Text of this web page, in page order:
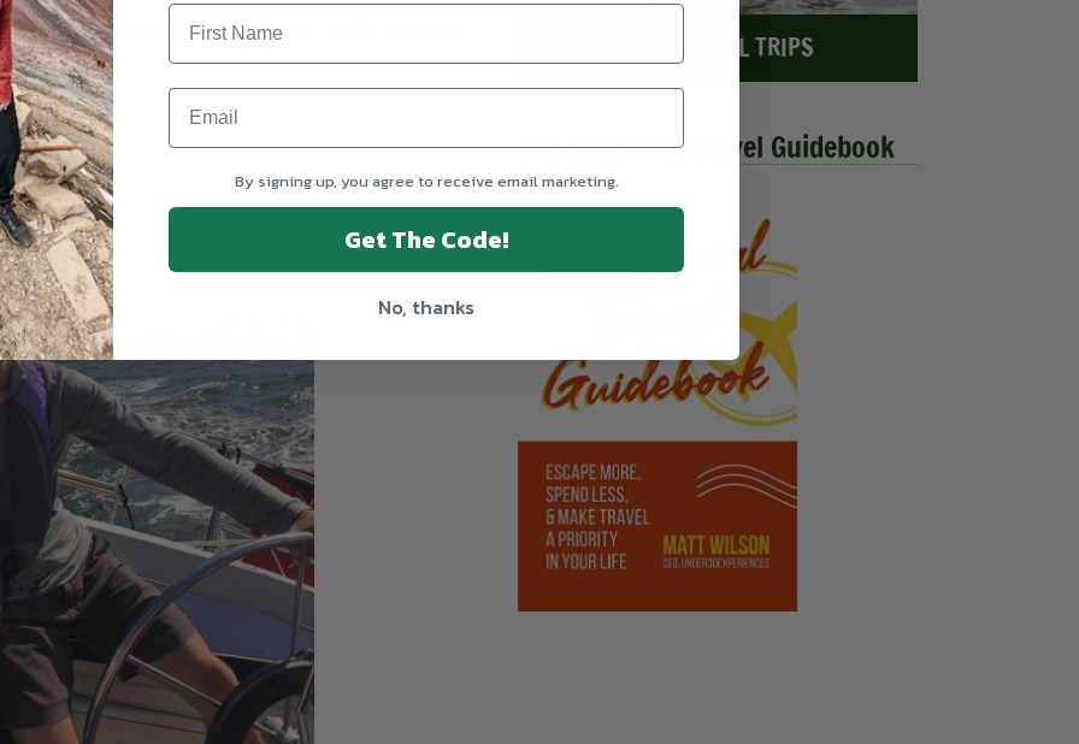
Items. I recommend upgrading to a EXPLORE ALL TRIPS
The Millennial Travel Guidebook
By signing up, you agree to receive email marketing.
Get The Code!
No, thanks